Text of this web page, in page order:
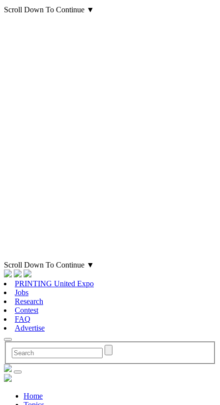
Scroll Down To Continue ▼
Scroll Down To Continue ▼
PRINTING United Expo
Jobs
Research
Contest
FAQ
Advertise
Home